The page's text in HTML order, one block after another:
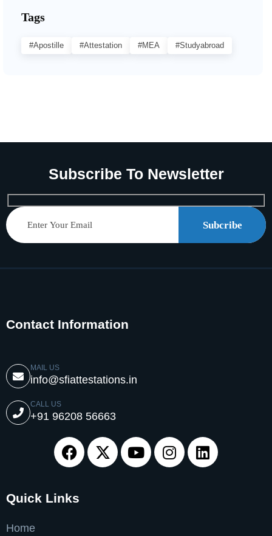
Tags
#Apostille #Attestation #MEA #studyabroad
Subscribe To Newsletter
Subcribe
Contact Information
MAIL US
info@sfiattestations.in
CALL US
+91 96208 56663
Quick Links
Home